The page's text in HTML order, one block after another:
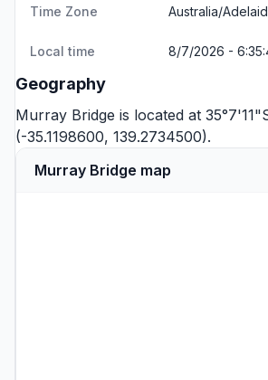
Time Zone Australia/
Local time 8/7/2026 -
Geography
Murray Bridge is located at
(-35.1198600, 139.2734500).
Murray Bridge map